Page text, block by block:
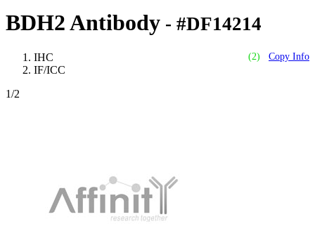
BDH2 Antibody - #DF14214
(2) Copy Info
IHC
IF/ICC
1/2